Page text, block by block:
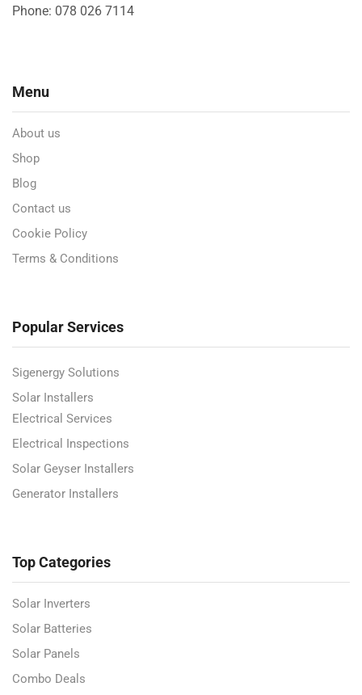
Phone: 078 026 7114
Menu
About us
Shop
Blog
Contact us
Cookie Policy
Terms & Conditions
Popular Services
Sigenergy Solutions
Solar Installers
Electrical Services
Electrical Inspections
Solar Geyser Installers
Generator Installers
Top Categories
Solar Inverters
Solar Batteries
Solar Panels
Combo Deals